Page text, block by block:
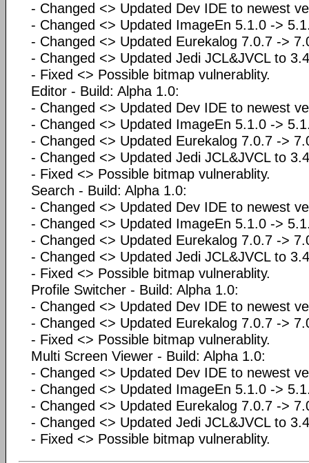
- Changed <> Updated Dev IDE to newest
- Changed <> Updated ImageEn 5.1.0 ->
- Changed <> Updated Eurekalog 7.0.7 ->
- Changed <> Updated Jedi JCL&JVCL to
- Fixed <> Possible bitmap vulnerablity.
Editor - Build: Alpha 1.0:
- Changed <> Updated Dev IDE to newest
- Changed <> Updated ImageEn 5.1.0 ->
- Changed <> Updated Eurekalog 7.0.7 ->
- Changed <> Updated Jedi JCL&JVCL to
- Fixed <> Possible bitmap vulnerablity.
Search - Build: Alpha 1.0:
- Changed <> Updated Dev IDE to newest
- Changed <> Updated ImageEn 5.1.0 ->
- Changed <> Updated Eurekalog 7.0.7 ->
- Changed <> Updated Jedi JCL&JVCL to
- Fixed <> Possible bitmap vulnerablity.
Profile Switcher - Build: Alpha 1.0:
- Changed <> Updated Dev IDE to newest
- Changed <> Updated Eurekalog 7.0.7 ->
- Fixed <> Possible bitmap vulnerablity.
Multi Screen Viewer - Build: Alpha 1.0:
- Changed <> Updated Dev IDE to newest
- Changed <> Updated ImageEn 5.1.0 ->
- Changed <> Updated Eurekalog 7.0.7 ->
- Changed <> Updated Jedi JCL&JVCL to
- Fixed <> Possible bitmap vulnerablity.